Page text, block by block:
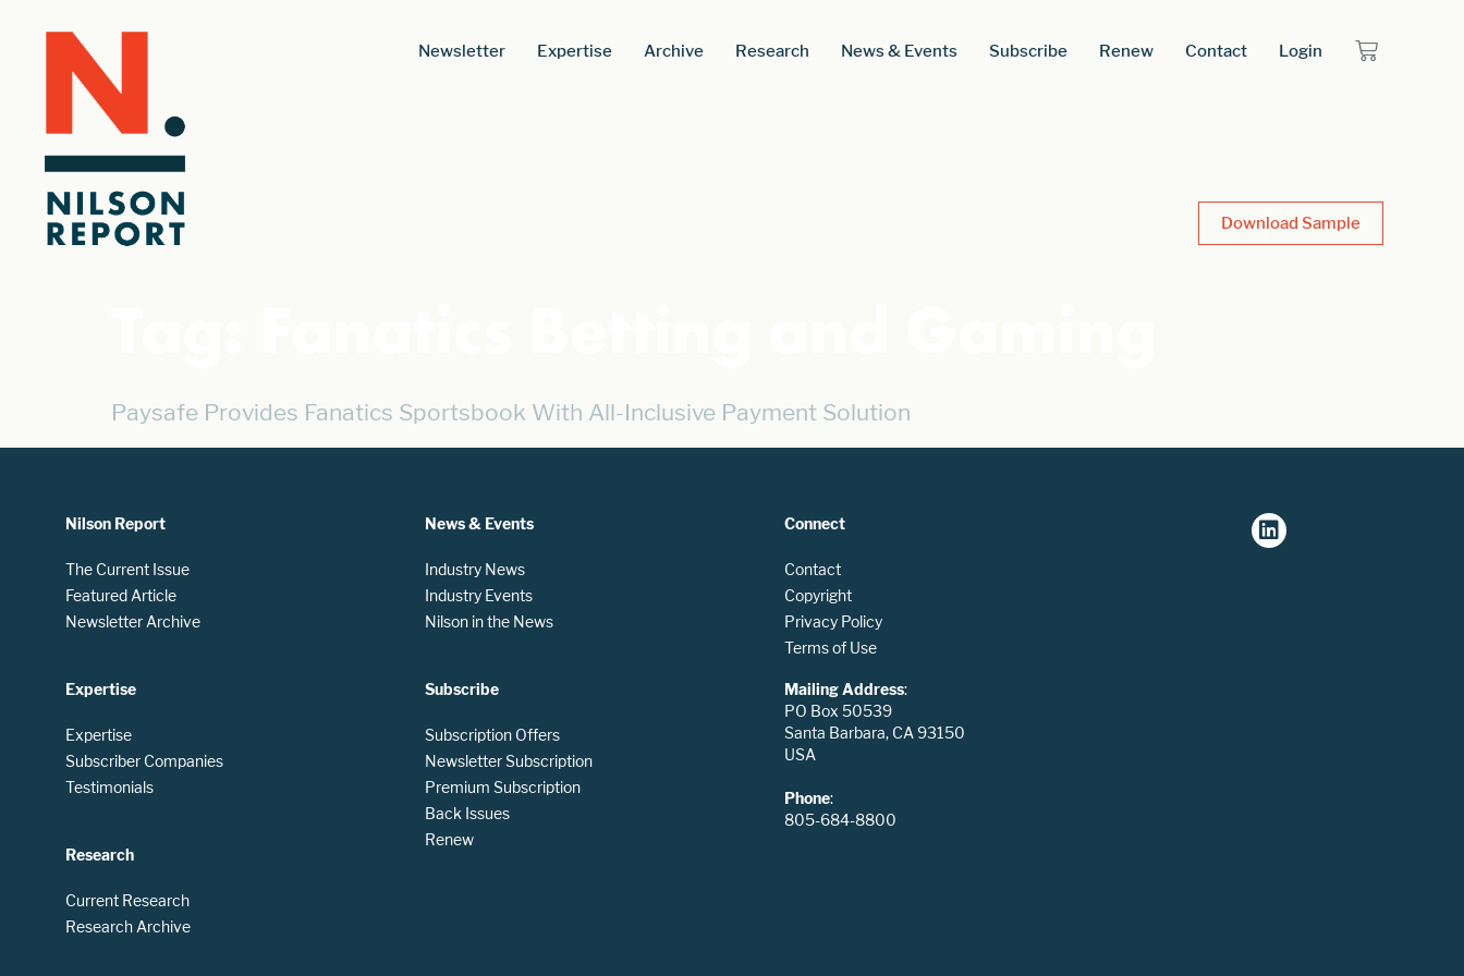
Newsletter Expertise Archive Research News & Events Subscribe Renew Contact Login
Download Sample
Paysafe Provides Fanatics Sportsbook With All-Inclusive Payment Solution
Nilson Report
The Current Issue
Featured Article
Newsletter Archive
Expertise
Expertise
Subscriber Companies
Testimonials
Research
Current Research
Research Archive
News & Events
Industry News
Industry Events
Nilson in the News
Subscribe
Subscription Offers
Newsletter Subscription
Premium Subscription
Back Issues
Renew
Connect
Contact
Copyright
Privacy Policy
Terms of Use
Mailing Address:
PO Box 50539
Santa Barbara, CA 93150
USA
Phone:
805-684-8800